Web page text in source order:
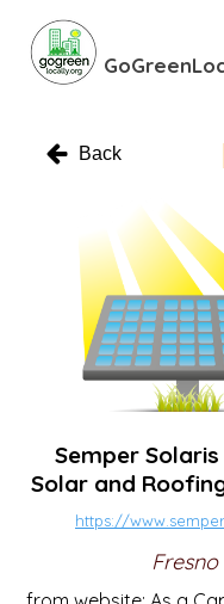
Back
Semper
Solar and
https://
Fresno